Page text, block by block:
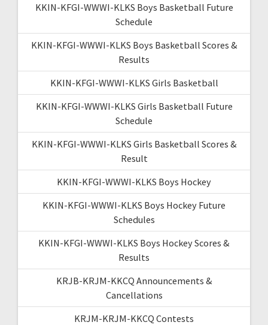
KKIN-KFGI-WWWI-KLKS Boys Basketball Future
Schedule
KKIN-KFGI-WWWI-KLKS Boys Basketball Scores &
Results
KKIN-KFGI-WWWI-KLKS Girls Basketball
KKIN-KFGI-WWWI-KLKS Girls Basketball Future
Schedule
KKIN-KFGI-WWWI-KLKS Girls Basketball Scores &
Result
KKIN-KFGI-WWWI-KLKS Boys Hockey
KKIN-KFGI-WWWI-KLKS Boys Hockey Future
Schedules
KKIN-KFGI-WWWI-KLKS Boys Hockey Scores &
Results
KRJB-KRJM-KKCQ Announcements &
Cancellations
KRJM-KRJM-KKCQ Contests